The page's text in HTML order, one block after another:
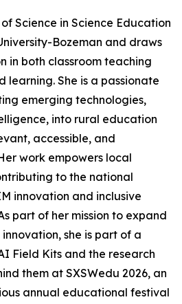
Science in Science Education
Bozeman and draws
in both classroom teaching
learning. She is a passionate
emerging technologies,
into rural education
accessible, and
work empowers local
to the national
innovation and inclusive
part of her mission to expand
she is part of a
Field Kits and the research
them at SXSWedu 2026, an
annual educational festival